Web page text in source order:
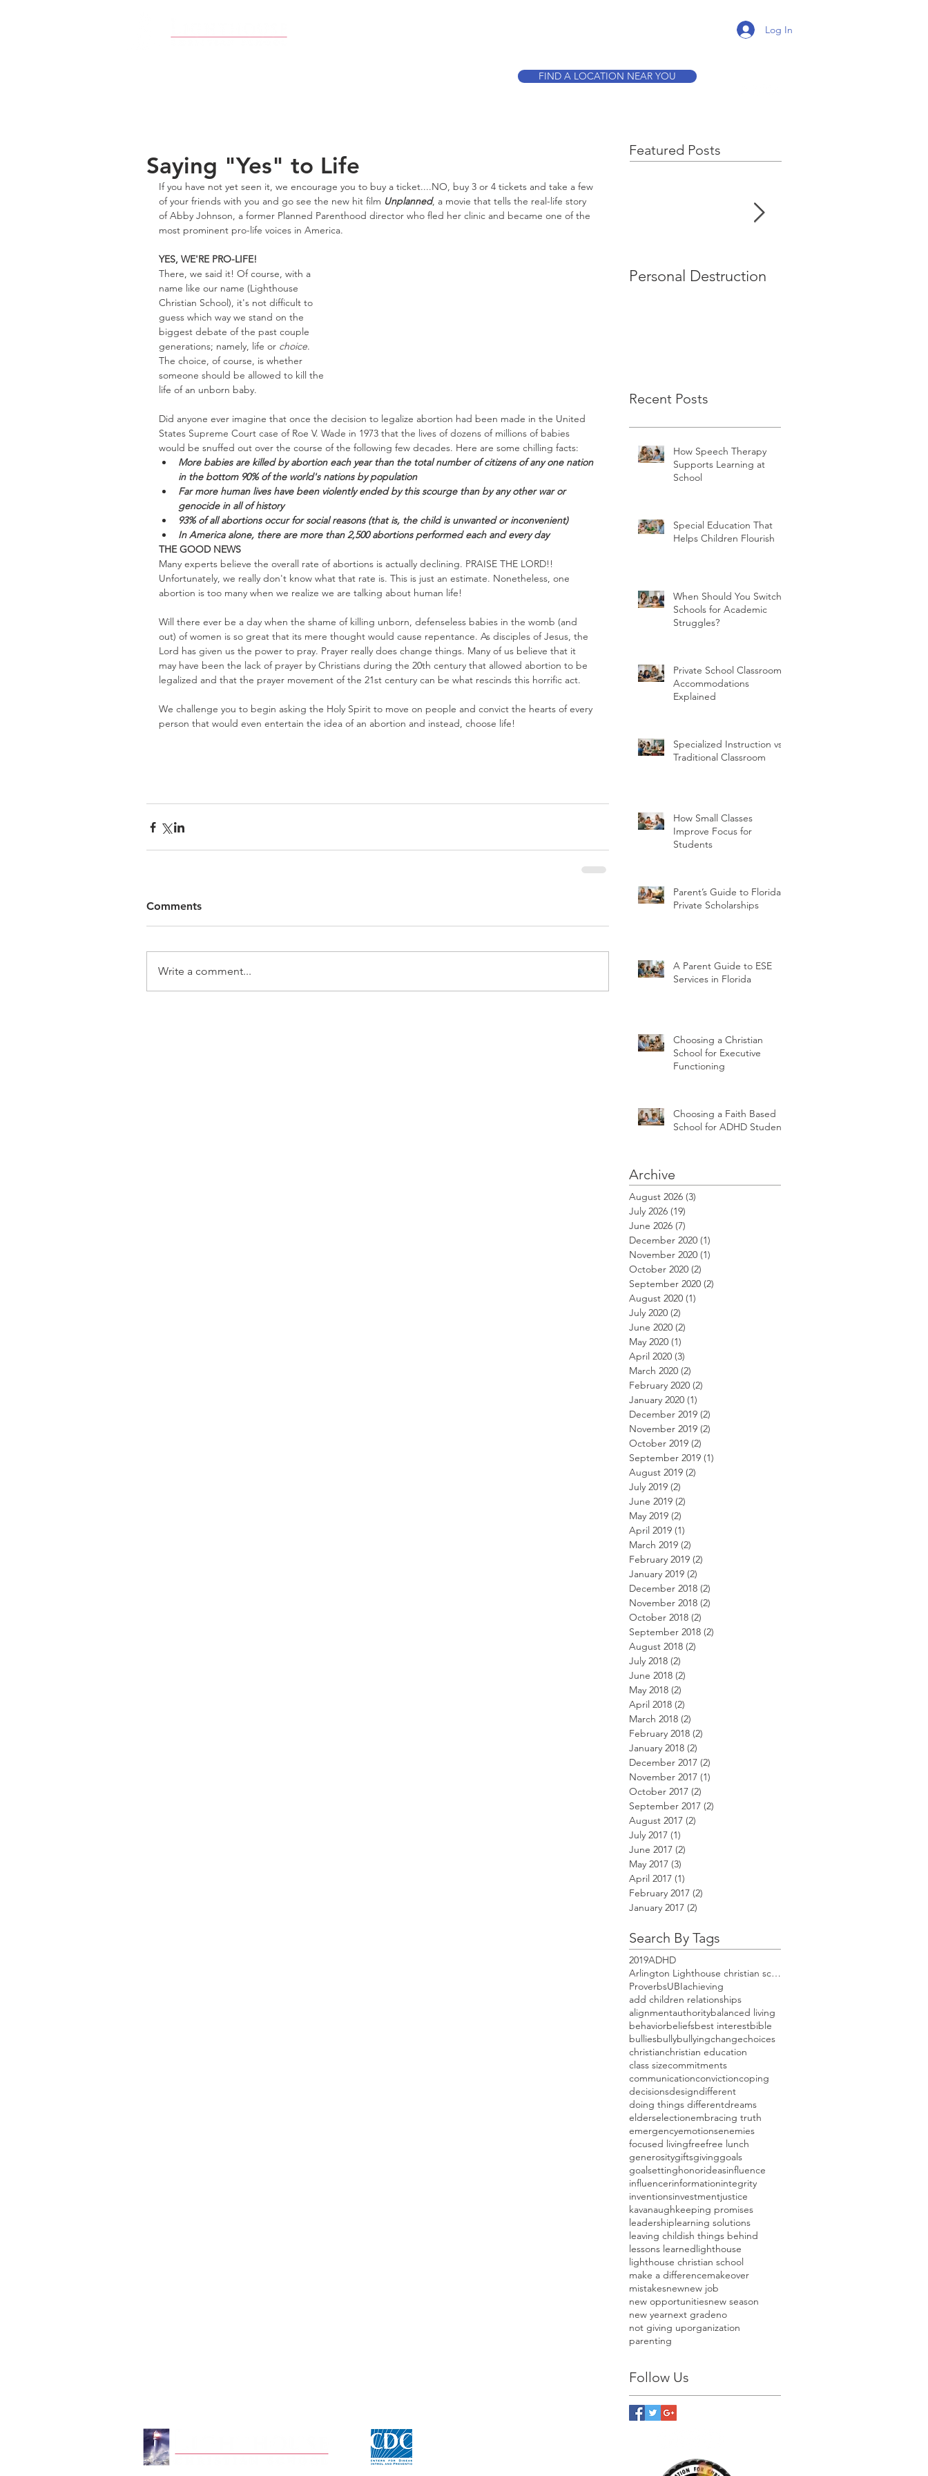
Log In
FIND A LOCATION NEAR YOU
Saying "Yes" to Life
If you have not yet seen it, we encourage you to buy a ticket....NO, buy 3 or 4 tickets and take a few
of your friends with you and go see the new hit film Unplanned, a movie that tells the real-life story
of Abby Johnson, a former Planned Parenthood director who fled her clinic and became one of the
most prominent pro-life voices in America.
YES, WE'RE PRO-LIFE!
There, we said it! Of course, with a
name like our name (Lighthouse
Christian School), it's not difficult to
guess which way we stand on the
biggest debate of the past couple
generations; namely, life or choice.
The choice, of course, is whether
someone should be allowed to kill the
life of an unborn baby.
Did anyone ever imagine that once the decision to legalize abortion had been made in the United
States Supreme Court case of Roe V. Wade in 1973 that the lives of dozens of millions of babies
would be snuffed out over the course of the following few decades. Here are some chilling facts:
More babies are killed by abortion each year than the total number of citizens of any one nation
in the bottom 90% of the world's nations by population
Far more human lives have been violently ended by this scourge than by any other war or
genocide in all of history
93% of all abortions occur for social reasons (that is, the child is unwanted or inconvenient)
In America alone, there are more than 2,500 abortions performed each and every day
THE GOOD NEWS
Many experts believe the overall rate of abortions is actually declining. PRAISE THE LORD!!
Unfortunately, we really don't know what that rate is. This is just an estimate. Nonetheless, one
abortion is too many when we realize we are talking about human life!
Will there ever be a day when the shame of killing unborn, defenseless babies in the womb (and
out) of women is so great that its mere thought would cause repentance. As disciples of Jesus, the
Lord has given us the power to pray. Prayer really does change things. Many of us believe that it
may have been the lack of prayer by Christians during the 20th century that allowed abortion to be
legalized and that the prayer movement of the 21st century can be what rescinds this horrific act.
We challenge you to begin asking the Holy Spirit to move on people and convict the hearts of every
person that would even entertain the idea of an abortion and instead, choose life!
Comments
Write a comment...
Featured Posts
Personal Destruction
Recent Posts
How Speech Therapy
Supports Learning at
School
Special Education That
Helps Children Flourish
When Should You Switch
Schools for Academic
Struggles?
Private School Classroom
Accommodations
Explained
Specialized Instruction vs
Traditional Classroom
How Small Classes
Improve Focus for
Students
Parent’s Guide to Florida
Private Scholarships
A Parent Guide to ESE
Services in Florida
Choosing a Christian
School for Executive
Functioning
Choosing a Faith Based
School for ADHD Students
Archive
August 2026 (3)
July 2026 (19)
June 2026 (7)
December 2020 (1)
November 2020 (1)
October 2020 (2)
September 2020 (2)
August 2020 (1)
July 2020 (2)
June 2020 (2)
May 2020 (1)
April 2020 (3)
March 2020 (2)
February 2020 (2)
January 2020 (1)
December 2019 (2)
November 2019 (2)
October 2019 (2)
September 2019 (1)
August 2019 (2)
July 2019 (2)
June 2019 (2)
May 2019 (2)
April 2019 (1)
March 2019 (2)
February 2019 (2)
January 2019 (2)
December 2018 (2)
November 2018 (2)
October 2018 (2)
September 2018 (2)
August 2018 (2)
July 2018 (2)
June 2018 (2)
May 2018 (2)
April 2018 (2)
March 2018 (2)
February 2018 (2)
January 2018 (2)
December 2017 (2)
November 2017 (1)
October 2017 (2)
September 2017 (2)
August 2017 (2)
July 2017 (1)
June 2017 (2)
May 2017 (3)
April 2017 (1)
February 2017 (2)
January 2017 (2)
Search By Tags
2019ADHD
Arlington Lighthouse christian school open house
ProverbsUBIachieving
add children relationships
alignmentauthoritybalanced living
behaviorbeliefsbest interestbible
bulliesbullybullyingchangechoices
christianchristian education
class sizecommitments
communicationconvictioncoping
decisionsdesigndifferent
doing things differentdreams
elderselectionembracing truth
emergencyemotionsenemies
focused livingfreefree lunch
generositygiftsgivinggoals
goalsettinghonorideasinfluence
influencerinformationintegrity
inventionsinvestmentjustice
kavanaughkeeping promises
leadershiplearning solutions
leaving childish things behind
lessons learnedlighthouse
lighthouse christian school
make a differencemakeover
mistakesnewnew job
new opportunitiesnew season
new yearnext gradeno
not giving uporganization
parenting
Follow Us